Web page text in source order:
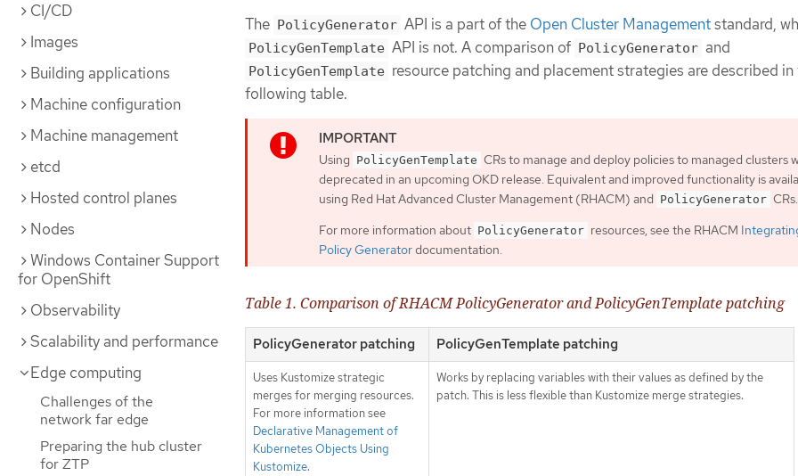
CI/CD
Images
Building applications
Machine configuration
Machine management
etcd
Hosted control planes
Nodes
Windows Container Support
for OpenShift
Observability
Scalability and performance
Edge computing
Challenges of the
network far edge
Preparing the hub cluster
for ZTP
The PolicyGenerator API is a part of the Open Cluster Managementstandard,
PolicyGenTemplate API is not. A comparison of PolicyGenerator and
PolicyGenTemplate resource patching and placement strategies are described in
following table.
Using PolicyGenTemplate CRs to manage and deploy policies to managed clusters
deprecated in an upcoming OKD release. Equivalent and improved functionality is
using Red Hat Advanced Cluster Management (RHACM) and PolicyGenerator CRs.
For more information about PolicyGenerator resources, see the RHACM
Policy Generatordocumentation.
Table 1. Comparison of RHACM PolicyGenerator and PolicyGenTemplate patching
PolicyGenerator patching PolicyGenTemplate patching
Uses Kustomize strategic
merges for merging resources.
For more information see
Declarative Management of
Kubernetes Objects Using
Kustomize.
Works by replacing variables with their values as defined by the
patch. This is less flexible than Kustomize merge strategies.